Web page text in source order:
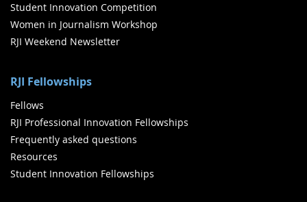
Student Innovation Competition
Women in Journalism Workshop
RJI Weekend Newsletter
RJI Fellowships
Fellows
RJI Professional Innovation Fellowships
Frequently asked questions
Resources
Student Innovation Fellowships